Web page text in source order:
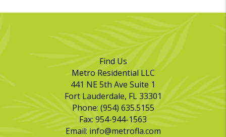
Find Us
Metro Residential LLC
441 NE 5th Ave Suite 1
Fort Lauderdale, FL 33301
Phone: (954) 635.5155
Fax: 954-944-1563
Email: info@metrofla.com